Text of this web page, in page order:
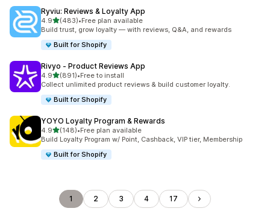
Ryviu: Reviews & Loyalty App
4.9out of 5 stars
(483)
483 total reviews
•Free plan available
Build trust, grow loyalty — with reviews, Q&A, and rewards
Built for Shopify
Rivyo ‑ Product Reviews App
4.9out of 5 stars
(891)
891 total reviews
•Free to install
Collect unlimited product reviews & build customer loyalty.
Built for Shopify
YOYO Loyalty Program & Rewards
4.9out of 5 stars
(148)
148 total reviews
•Free plan available
Build Loyalty Program w/ Point, Cashback, VIP tier, Membership
Built for Shopify
1 2 3 4 17